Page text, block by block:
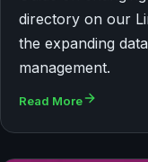
directory on our
the expanding
management.
Read More